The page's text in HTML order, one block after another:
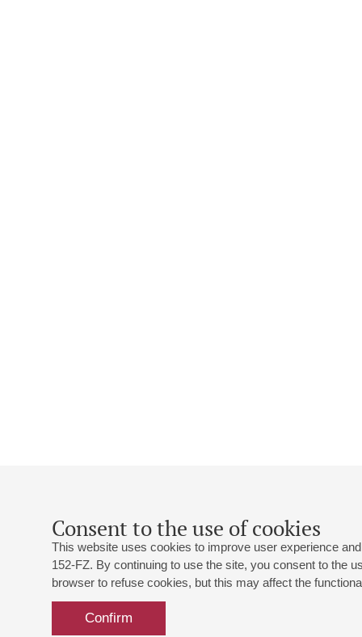
Consent to the use of cookies
This website uses cookies to improve user experience
152-FZ. By continuing to use the site, you consent to the
browser to refuse cookies, but this may affect the
Confirm